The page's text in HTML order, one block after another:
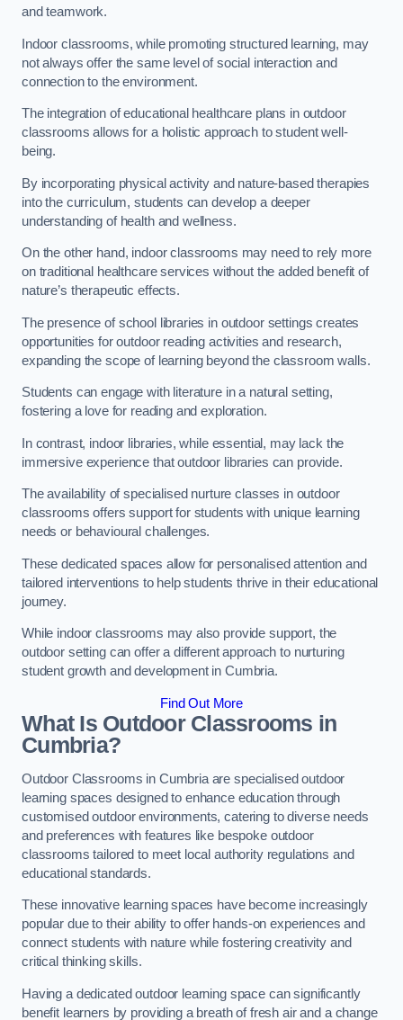
and teamwork.
Indoor classrooms, while promoting structured learning, may
not always offer the same level of social interaction and
connection to the environment.
The integration of educational healthcare plans in outdoor
classrooms allows for a holistic approach to student well-
being.
By incorporating physical activity and nature-based therapies
into the curriculum, students can develop a deeper
understanding of health and wellness.
On the other hand, indoor classrooms may need to rely more
on traditional healthcare services without the added benefit of
nature’s therapeutic effects.
The presence of school libraries in outdoor settings creates
opportunities for outdoor reading activities and research,
expanding the scope of learning beyond the classroom walls.
Students can engage with literature in a natural setting,
fostering a love for reading and exploration.
In contrast, indoor libraries, while essential, may lack the
immersive experience that outdoor libraries can provide.
The availability of specialised nurture classes in outdoor
classrooms offers support for students with unique learning
needs or behavioural challenges.
These dedicated spaces allow for personalised attention and
tailored interventions to help students thrive in their educational
journey.
While indoor classrooms may also provide support, the
outdoor setting can offer a different approach to nurturing
student growth and development in Cumbria.
Find Out More
What Is Outdoor Classrooms in
Cumbria?
Outdoor Classrooms in Cumbria are specialised outdoor
learning spaces designed to enhance education through
customised outdoor environments, catering to diverse needs
and preferences with features like bespoke outdoor
classrooms tailored to meet local authority regulations and
educational standards.
These innovative learning spaces have become increasingly
popular due to their ability to offer hands-on experiences and
connect students with nature while fostering creativity and
critical thinking skills.
Having a dedicated outdoor learning space can significantly
benefit learners by providing a breath of fresh air and a change